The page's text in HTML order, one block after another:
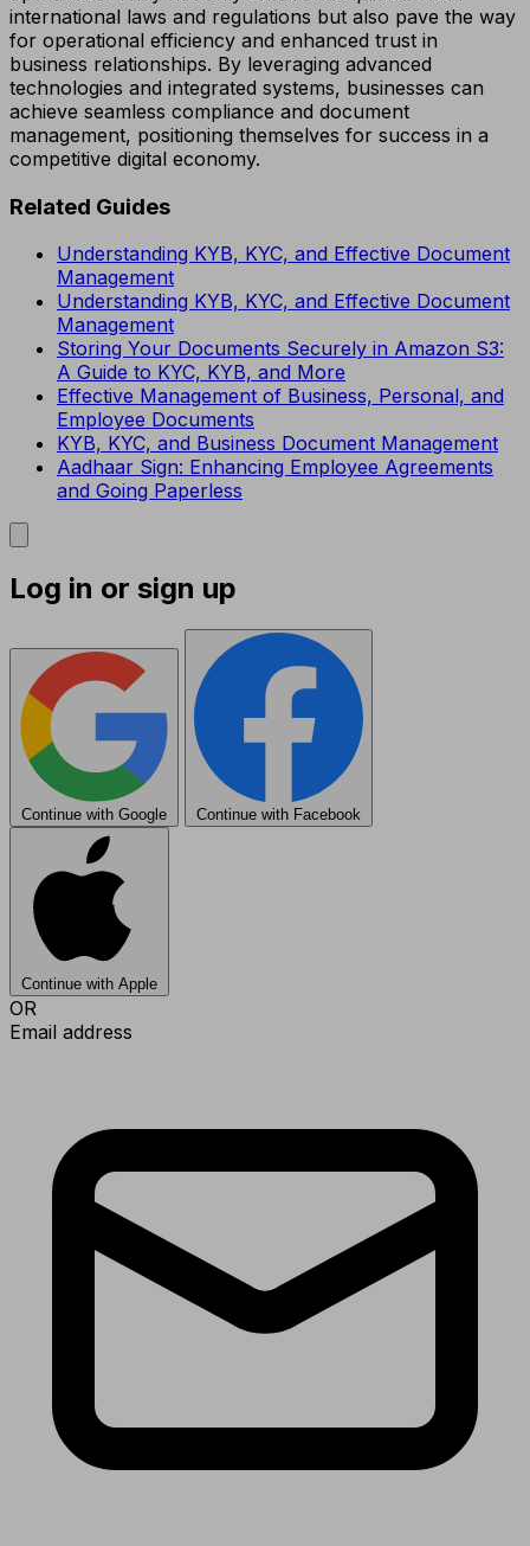
international laws and regulations but also pave the way
for operational efficiency and enhanced trust in
business relationships. By leveraging advanced
technologies and integrated systems, businesses can
achieve seamless compliance and document
management, positioning themselves for success in a
competitive digital economy.
Related Guides
Understanding KYB, KYC, and Effective Document
Management
Understanding KYB, KYC, and Effective Document
Management
Storing Your Documents Securely in Amazon S3:
A Guide to KYC, KYB, and More
Effective Management of Business, Personal, and
Employee Documents
KYB, KYC, and Business Document Management
Aadhaar Sign: Enhancing Employee Agreements
and Going Paperless
Log in or sign up
Continue with Google Continue with Facebook
Continue with Apple
OR
Email address